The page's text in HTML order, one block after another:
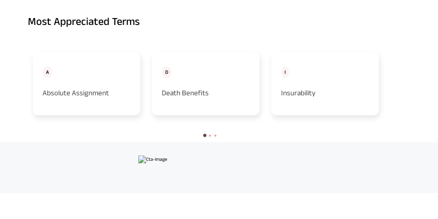
Most Appreciated Terms
A
Absolute Assignment
D
Death Benefits
I
Insurability